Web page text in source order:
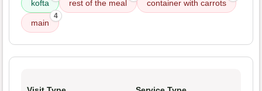
kofta
rest of the meal container with carrots
main
4